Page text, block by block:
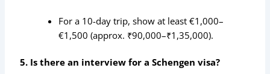
For a 10-day trip, show at least €1,000–
€1,500 (approx. ₹90,000–₹1,35,000).
5. Is there an interview for a Schengen visa?